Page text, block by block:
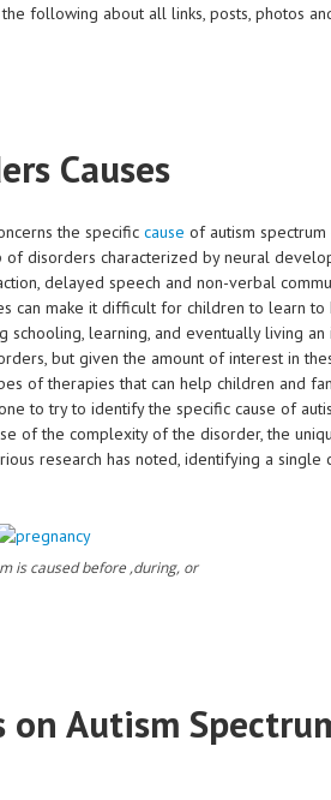
following about all links, posts, photos
Causes
the specific cause of autism
disorders characterized by neural
delayed speech and non-verbal
can make it difficult for children to learn to
learning, and eventually living
but given the amount of interest in
of therapies that can help children and
to try to identify the specific cause of
of the complexity of the disorder, the
research has noted, identifying a single
is caused before ,during, or
on Autism